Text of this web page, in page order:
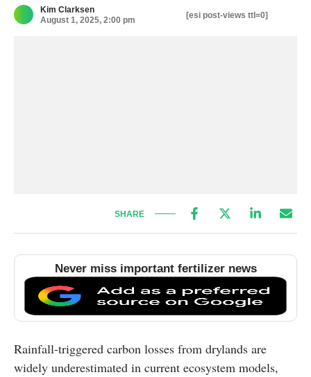
Kim Clarksen
August 1, 2025, 2:00 pm
[esi post-views ttl=0]
SHARE
Never miss important fertilizer news
Rainfall-triggered carbon losses from drylands are
widely underestimated in current ecosystem models,